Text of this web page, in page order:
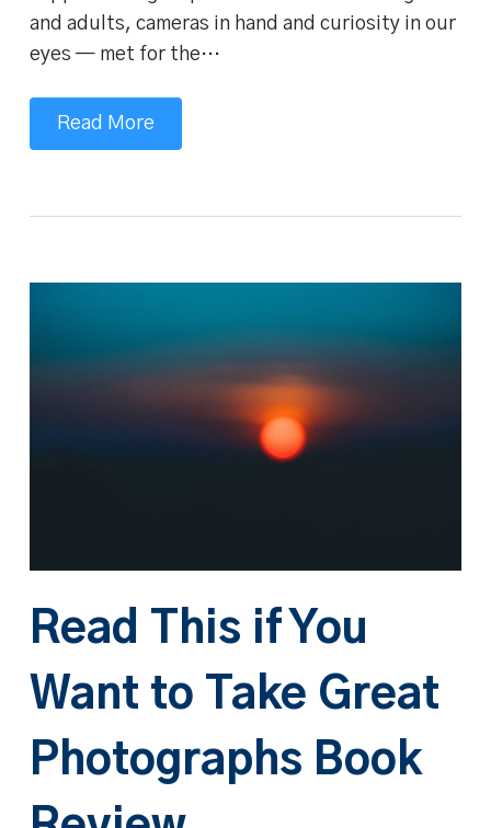
and adults, cameras in hand and curiosity in our
eyes — met for the…
Read More
Read This if You
Want to Take Great
Photographs Book